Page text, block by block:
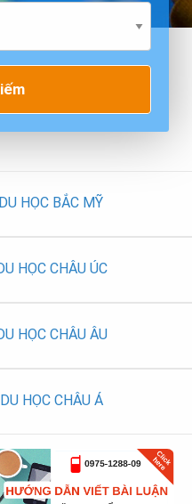
HỌC BẮC MỸ
HỌC CHÂU ÚC
HỌC CHÂU ÂU
HỌC CHÂU Á